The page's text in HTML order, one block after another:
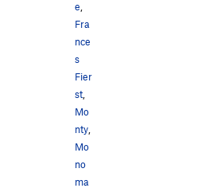
e,
Fra
nce
s
Fier
st,
Mo
nty,
Mo
no
ma